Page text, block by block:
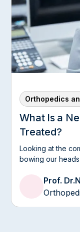
Orthopedics
What Is a
Treated?
Looking at the
bowing our
neck, the most
Often the neck
Prof. Dr.